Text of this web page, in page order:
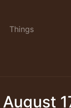
Things
August